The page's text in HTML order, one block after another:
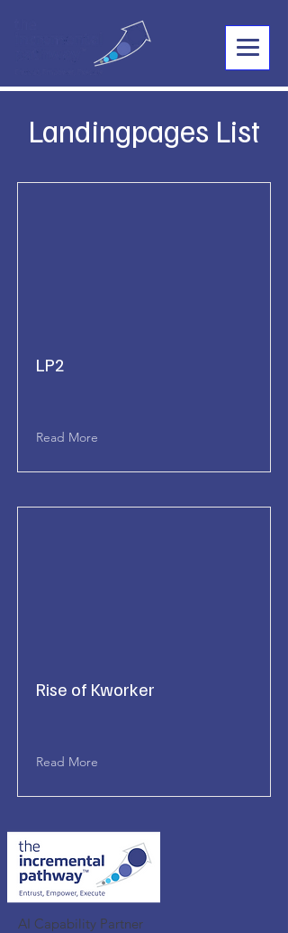
Landingpages List
LP2
Read More
Rise of Kworker
Read More
AI Capability Partner